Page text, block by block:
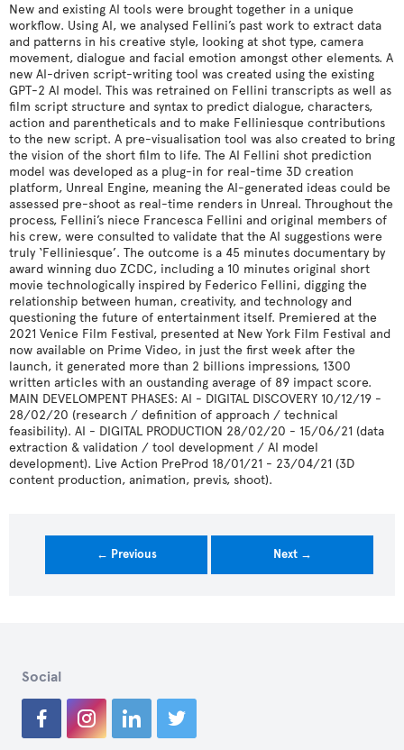
New and existing AI tools were brought together in a unique
workflow. Using AI, we analysed Fellini’s past work to extract data
and patterns in his creative style, looking at shot type, camera
movement, dialogue and facial emotion amongst other elements. A
new AI-driven script-writing tool was created using the existing
GPT-2 AI model. This was retrained on Fellini transcripts as well as
film script structure and syntax to predict dialogue, characters,
action and parentheticals and to make Felliniesque contributions
to the new script. A pre-visualisation tool was also created to bring
the vision of the short film to life. The AI Fellini shot prediction
model was developed as a plug-in for real-time 3D creation
platform, Unreal Engine, meaning the AI-generated ideas could be
assessed pre-shoot as real-time renders in Unreal. Throughout the
process, Fellini’s niece Francesca Fellini and original members of
his crew, were consulted to validate that the AI suggestions were
truly ‘Felliniesque’. The outcome is a 45 minutes documentary by
award winning duo ZCDC, including a 10 minutes original short
movie technologically inspired by Federico Fellini, digging the
relationship between human, creativity, and technology and
questioning the future of entertainment itself. Premiered at the
2021 Venice Film Festival, presented at New York Film Festival and
now available on Prime Video, in just the first week after the
launch, it generated more than 2 billions impressions, 1300
written articles with an oustanding average of 89 impact score.
MAIN DEVELOMPENT PHASES: AI - DIGITAL DISCOVERY 10/12/19 -
28/02/20 (research / definition of approach / technical
feasibility). AI - DIGITAL PRODUCTION 28/02/20 - 15/06/21 (data
extraction & validation / tool development / AI model
development). Live Action PreProd 18/01/21 - 23/04/21 (3D
content production, animation, previs, shoot).
← Previous Next →
Social